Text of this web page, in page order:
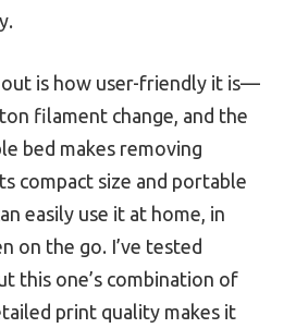
is how user-friendly it is—
filament change, and the
bed makes removing
compact size and portable
easily use it at home, in
on the go. I’ve tested
this one’s combination of
print quality makes it